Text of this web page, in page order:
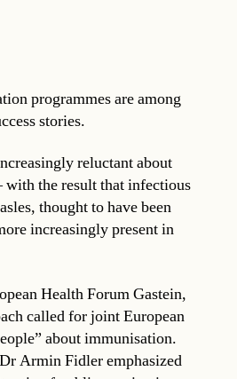
programmes are among
stories.
reluctant about
with the result that infectious
thought to have been
increasingly present in
Health Forum Gastein,
called for joint European
about immunisation.
Armin Fidler emphasized